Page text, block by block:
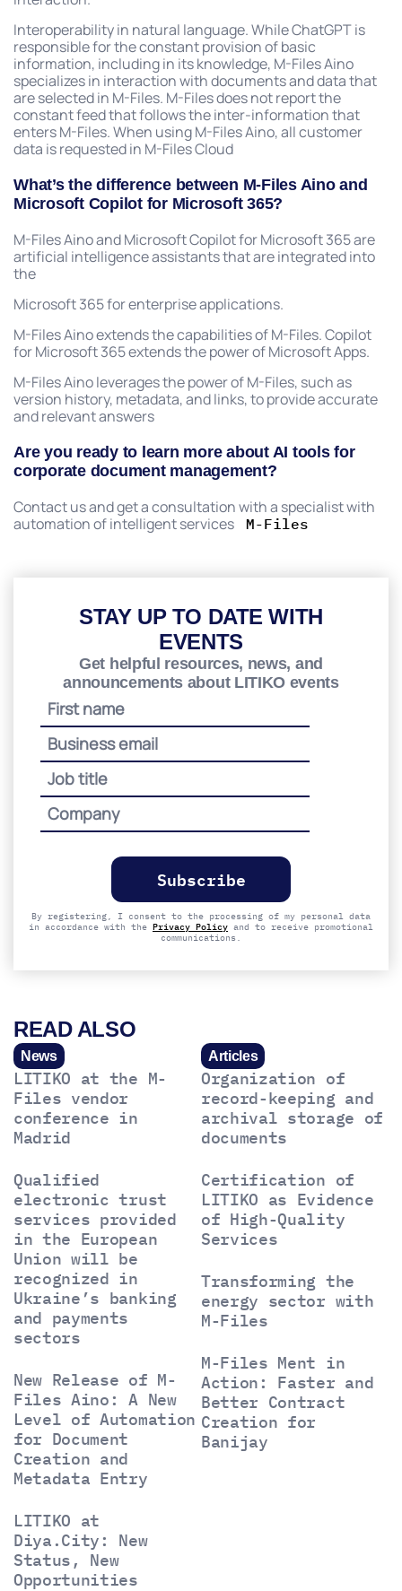
Interoperability in natural language. While ChatGPT is
responsible for the constant provision of basic
information, including in its knowledge, M-Files Aino
specializes in interaction with documents and data that
are selected in M-Files. M-Files does not report the
constant feed that follows the inter-information that
enters M-Files. When using M-Files Aino, all customer
data is requested in M-Files Cloud
What’s the difference between M-Files Aino and
Microsoft Copilot for Microsoft 365?
M-Files Aino and Microsoft Copilot for Microsoft 365 are
artificial intelligence assistants that are integrated into
the
Microsoft 365 for enterprise applications.
M-Files Aino extends the capabilities of M-Files. Copilot
for Microsoft 365 extends the power of Microsoft Apps.
M-Files Aino leverages the power of M-Files, such as
version history, metadata, and links, to provide accurate
and relevant answers
Are you ready to learn more about AI tools for
corporate document management?
Contact us and get a consultation with a specialist with
automation of intelligent services
M-Files
STAY UP TO DATE WITH
EVENTS
Get helpful resources, news, and
announcements about LITIKO events
empty.
By registering, I consent to the processing of my personal data
in accordance with the Privacy Policy and to receive promotional
communications.
READ ALSO
News
LITIKO at the M-
Files vendor
conference in
Madrid
Qualified
electronic trust
services provided
in the European
Union will be
recognized in
Ukraine’s banking
and payments
sectors
New Release of M-
Files Aino: A New
Level of Automation
for Document
Creation and
Metadata Entry
LITIKO at
Diya.City: New
Status, New
Opportunities
Articles
Organization of
record-keeping and
archival storage of
documents
Certification of
LITIKO as Evidence
of High-Quality
Services
Transforming the
energy sector with
M-Files
M-Files Ment in
Action: Faster and
Better Contract
Creation for
Banijay